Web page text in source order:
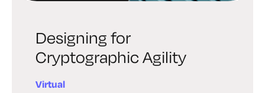
Designing for
Cryptographic Agility
Virtual